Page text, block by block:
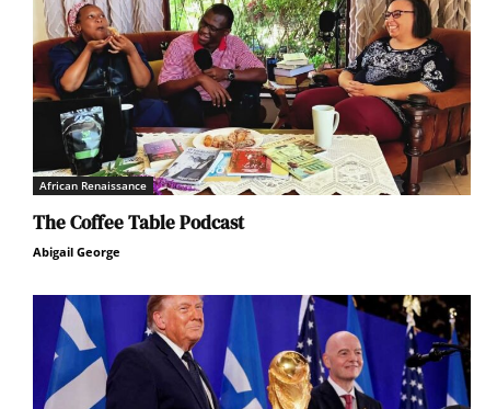
African Renaissance
The Coffee Table Podcast
Abigail George